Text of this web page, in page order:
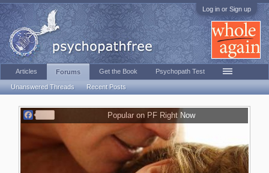
Log in or Sign up
a
c
Popular on PF Right Now
Articles Forums
Unanswered Threads Recent Posts
Get the Book Psychopath Test